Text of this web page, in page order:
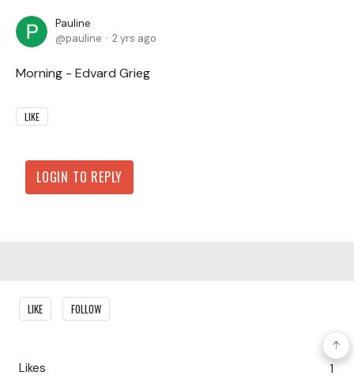
Pauline
pauline
2 yrs ago
Morning - Edvard Grieg
LIKE
LOGIN TO REPLY
Content aside
LIKE FOLLOW
1
Likes